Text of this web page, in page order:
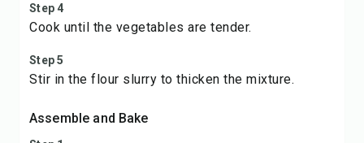
Step 4
Cook until the vegetables are tender.
Step 5
Stir in the flour slurry to thicken the mixture.
Assemble and Bake